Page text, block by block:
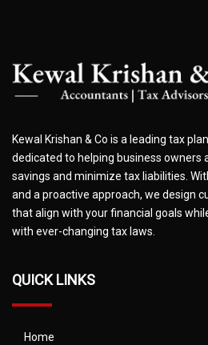
Kewal Krishan & Co is a leading tax
dedicated to helping business owners
savings and minimize tax liabilities.
and a proactive approach, we design
that align with your financial goals
with ever-changing tax laws.
QUICK LINKS
Home